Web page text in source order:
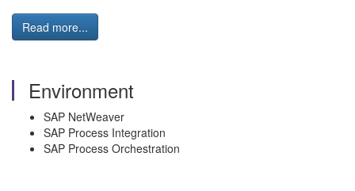
Read more...
Environment
SAP NetWeaver
SAP Process Integration
SAP Process Orchestration